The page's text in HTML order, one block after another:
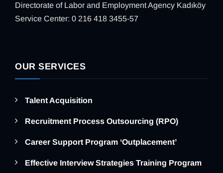
Directorate of Labor and Employment Agency Kadıköy
Service Center: 0 216 418 3455-57
OUR SERVICES
Talent Acquisition
Recruitment Process Outsourcing (RPO)
Career Support Program ‘Outplacement’
Effective Interview Strategies Training Program